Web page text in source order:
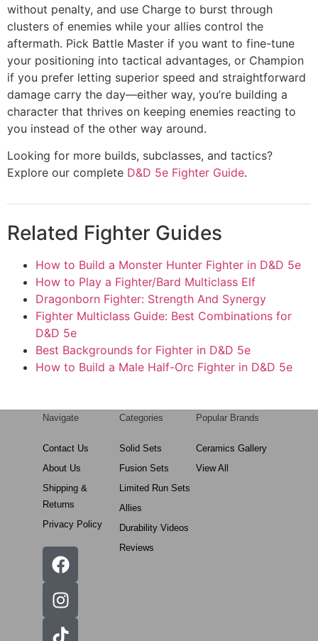
without penalty, and use Charge to burst through
clusters of enemies while your allies control the
aftermath. Pick Battle Master if you want to fine-tune
your positioning into tactical advantages, or Champion
if you prefer letting superior speed and straightforward
damage carry the day—either way, you’re building a
character that thrives on keeping enemies reacting to
you instead of the other way around.
Looking for more builds, subclasses, and tactics?
Explore our complete D&D 5e Fighter Guide.
Related Fighter Guides
How to Build a Monster Hunter Fighter in D&D 5e
How to Play a Fighter/Bard Multiclass Elf
Dragonborn Fighter: Strength And Synergy
Fighter Multiclass Guide: Best Combinations for
D&D 5e
Best Backgrounds for Fighter in D&D 5e
How to Build a Male Half-Orc Fighter in D&D 5e
Navigate
Contact Us
About Us
Shipping &
Returns
Privacy Policy
Categories
Solid Sets
Fusion Sets
Limited Run Sets
Allies
Durability Videos
Reviews
Popular Brands
Ceramics Gallery
View All